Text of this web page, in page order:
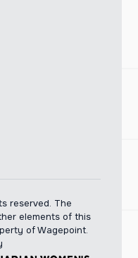
reserved. The
elements of this
of Wagepoint.